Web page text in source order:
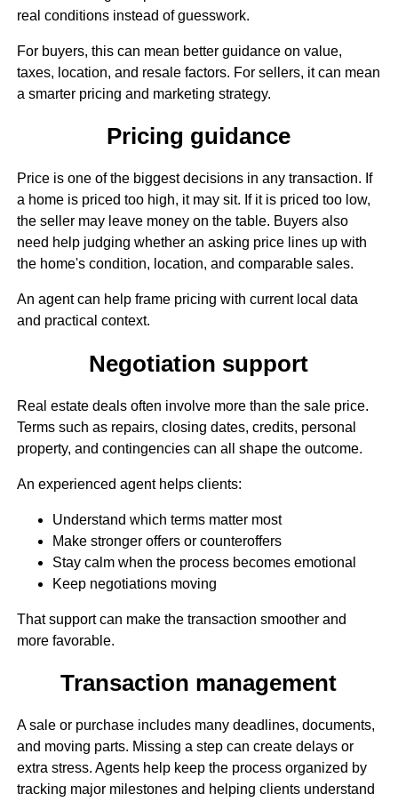
real conditions instead of guesswork.
For buyers, this can mean better guidance on value,
taxes, location, and resale factors. For sellers, it can mean
a smarter pricing and marketing strategy.
Pricing guidance
Price is one of the biggest decisions in any transaction. If
a home is priced too high, it may sit. If it is priced too low,
the seller may leave money on the table. Buyers also
need help judging whether an asking price lines up with
the home's condition, location, and comparable sales.
An agent can help frame pricing with current local data
and practical context.
Negotiation support
Real estate deals often involve more than the sale price.
Terms such as repairs, closing dates, credits, personal
property, and contingencies can all shape the outcome.
An experienced agent helps clients:
Understand which terms matter most
Make stronger offers or counteroffers
Stay calm when the process becomes emotional
Keep negotiations moving
That support can make the transaction smoother and
more favorable.
Transaction management
A sale or purchase includes many deadlines, documents,
and moving parts. Missing a step can create delays or
extra stress. Agents help keep the process organized by
tracking major milestones and helping clients understand